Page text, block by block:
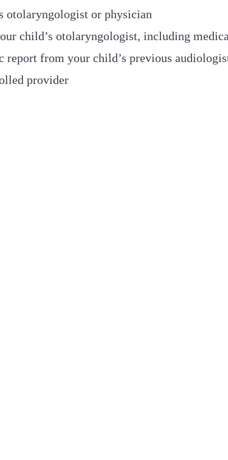
otolaryngologist or physician
child’s otolaryngologist, including
report from your child’s previous
provider